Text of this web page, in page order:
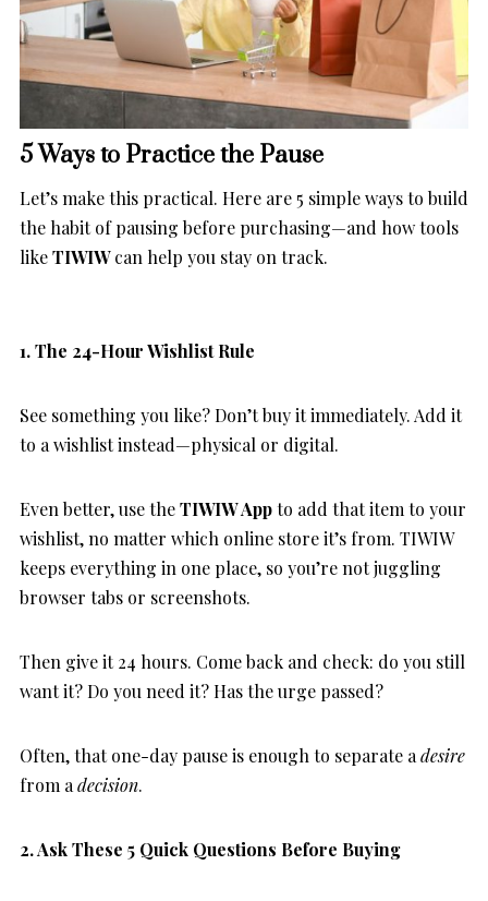
5 Ways to Practice the Pause
Let’s make this practical. Here are 5 simple ways to build
the habit of pausing before purchasing—and how tools
likeTIWIWcan help you stay on track.
1. The 24-Hour Wishlist Rule
See something you like? Don’t buy it immediately. Add it
to a wishlist instead—physical or digital.
Even better, use theTIWIW Appto add that item to your
wishlist, no matter which online store it’s from. TIWIW
keeps everything in one place, so you’re not juggling
browser tabs or screenshots.
Then give it 24 hours. Come back and check: do you still
want it? Do you need it? Has the urge passed?
Often, that one-day pause is enough to separate adesire
from adecision.
2. Ask These 5 Quick Questions Before Buying